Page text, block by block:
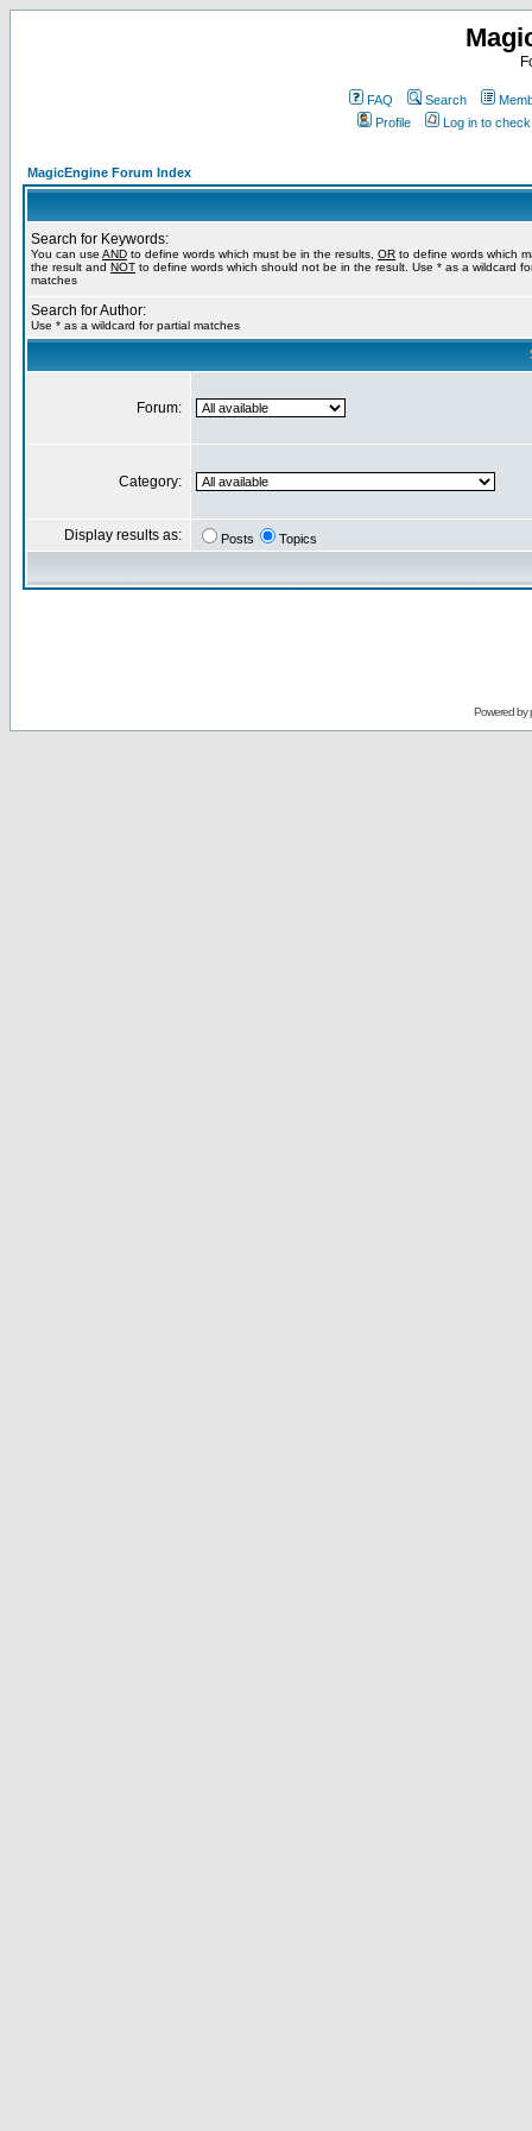
FAQ Search
Profile
Log in to
MagicEngine Forum Index
Search for Keywords:
You can use AND to define words which must be in the results, OR to define words which
the result and NOT to define words which should not be in the result. Use * as a wildcard
matches
Search for Author:
Use * as a wildcard for partial matches
Forum:
Category:
Display results as: Posts Topics
Powered by